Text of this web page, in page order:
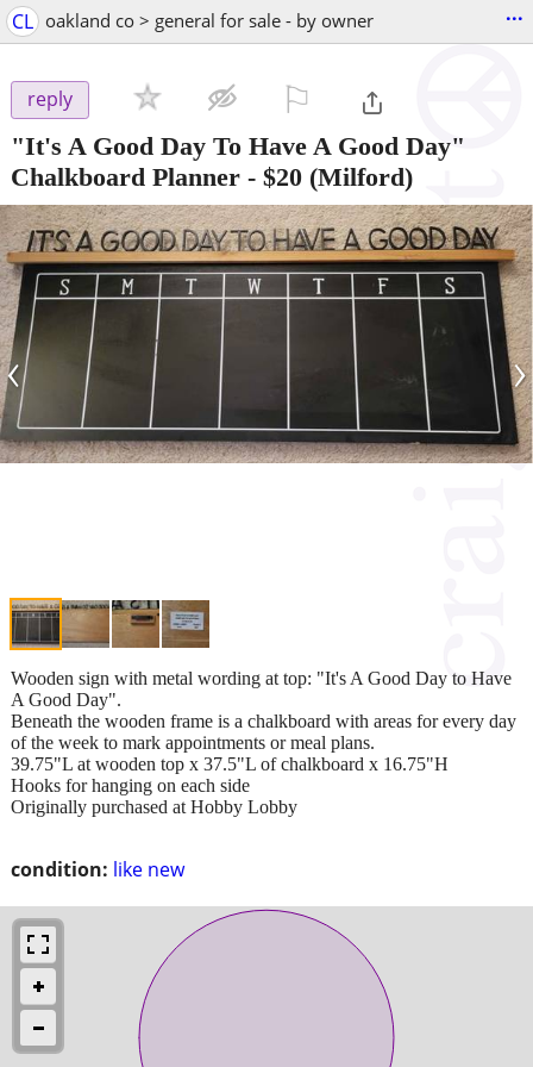
CL oakland co > general for sale - by owner ...
reply
"It's A Good Day To Have A Good Day"
Chalkboard Planner - $20 (Milford)
‹ ›
condition: like new
Wooden sign with metal wording at top: "It's A Good Day to Have
A Good Day".
Beneath the wooden frame is a chalkboard with areas for every day
of the week to mark appointments or meal plans.
39.75"L at wooden top x 37.5"L of chalkboard x 16.75"H
Hooks for hanging on each side
Originally purchased at Hobby Lobby